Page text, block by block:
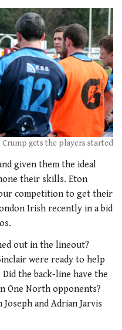
gets the players started
given them the ideal
their skills. Eton
competition to get their
Irish recently in a bid
out in the lineout?
were ready to help
the back-line have the
One North opponents?
and Adrian Jarvis